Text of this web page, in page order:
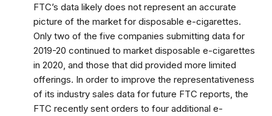
FTC’s data likely does not represent an accurate
picture of the market for disposable e-cigarettes.
Only two of the five companies submitting data for
2019-20 continued to market disposable e-cigarettes
in 2020, and those that did provided more limited
offerings. In order to improve the representativeness
of its industry sales data for future FTC reports, the
FTC recently sent orders to four additional e-